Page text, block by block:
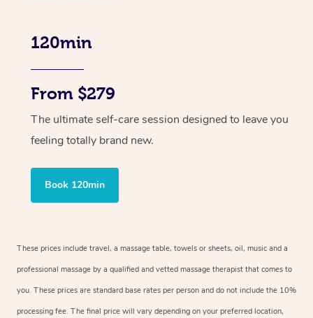
120min
From $279
The ultimate self-care session designed to leave you
feeling totally brand new.
Book 120min
These prices include travel, a massage table, towels or sheets, oil, music and a
professional massage by a qualified and vetted massage therapist that comes to
you. These prices are standard base rates per person and do not include the 10%
processing fee. The final price will vary depending on your preferred location,